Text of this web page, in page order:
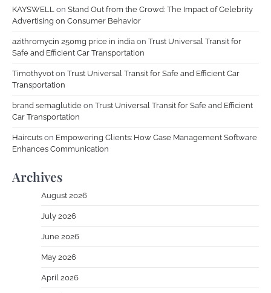
KAYSWELL on Stand Out from the Crowd: The Impact of Celebrity
Advertising on Consumer Behavior
azithromycin 250mg price in india on Trust Universal Transit for
Safe and Efficient Car Transportation
Timothyvot on Trust Universal Transit for Safe and Efficient Car
Transportation
brand semaglutide on Trust Universal Transit for Safe and Efficient
Car Transportation
Haircuts on Empowering Clients: How Case Management Software
Enhances Communication
Archives
August 2026
July 2026
June 2026
May 2026
April 2026